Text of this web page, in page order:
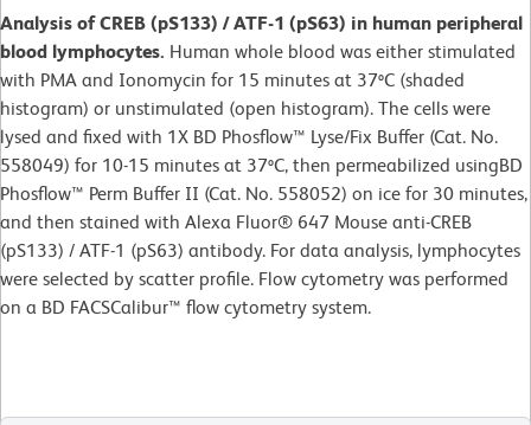
Analysis of CREB (pS133) / ATF-1 (pS63) in human peripheral
blood lymphocytes. Human whole blood was either stimulated
with PMA and Ionomycin for 15 minutes at 37ºC (shaded
histogram) or unstimulated (open histogram). The cells were
lysed and fixed with 1X BD Phosflow™ Lyse/Fix Buffer (Cat. No.
558049) for 10-15 minutes at 37ºC, then permeabilized usingBD
Phosflow™ Perm Buffer II (Cat. No. 558052) on ice for 30 minutes,
and then stained with Alexa Fluor® 647 Mouse anti-CREB
(pS133) / ATF-1 (pS63) antibody. For data analysis, lymphocytes
were selected by scatter profile. Flow cytometry was performed
on a BD FACSCalibur™ flow cytometry system.